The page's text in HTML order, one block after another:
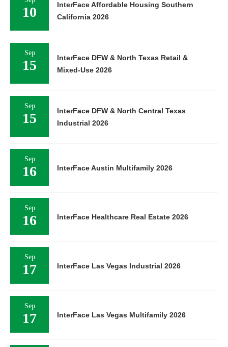
10
InterFace Affordable Housing Southern
California 2026
Sep
15
InterFace DFW & North Texas Retail &
Mixed-Use 2026
Sep
15
InterFace DFW & North Central Texas
Industrial 2026
Sep
16 InterFace Austin Multifamily 2026
Sep
16 InterFace Healthcare Real Estate 2026
Sep
17 InterFace Las Vegas Industrial 2026
Sep
17 InterFace Las Vegas Multifamily 2026